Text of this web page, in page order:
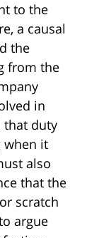
to the
a causal
the
from the
in
that duty
when it
also
that the
scratch
argue